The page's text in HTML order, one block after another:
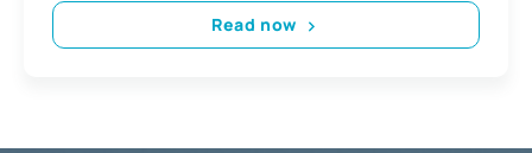
Read now